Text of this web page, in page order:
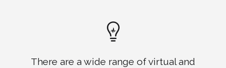
There are a wide range of virtual and